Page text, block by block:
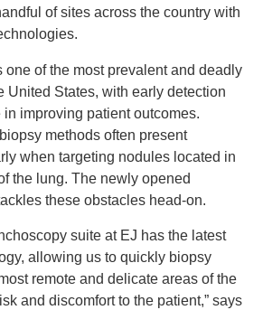
of sites across the country with
one of the most prevalent and deadly
United States, with early detection
improving patient outcomes.
methods often present
when targeting nodules located in
the lung. The newly opened
these obstacles head-on.
suite at EJ has the latest
allowing us to quickly biopsy
remote and delicate areas of the
and discomfort to the patient,” says